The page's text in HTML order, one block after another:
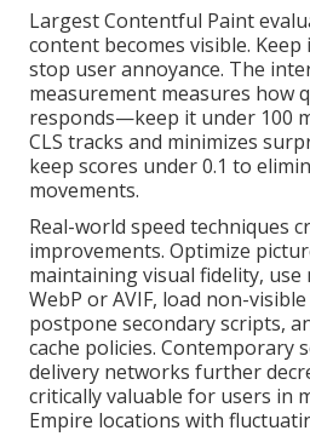
Largest Contentful Paint
content becomes visible. Keep
stop user annoyance. The
measurement measures how
responds—keep it under 100
CLS tracks and minimizes
keep scores under 0.1 to
movements.
Real-world speed techniques
improvements. Optimize
maintaining visual fidelity,
WebP or AVIF, load non-
postpone secondary scripts,
cache policies. Contemporary
delivery networks further
critically valuable for users in
Empire locations with